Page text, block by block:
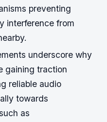
preventing
interference from
underscore why
gaining traction
reliable audio
towards
as